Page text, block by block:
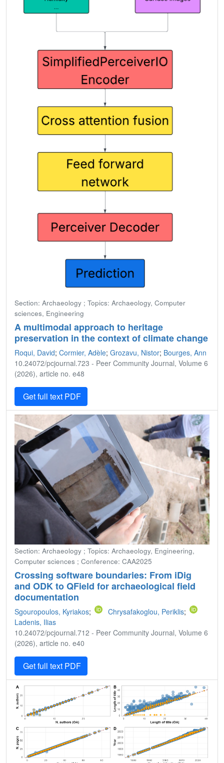
Section: Archaeology ; Topics: Archaeology, Computer
sciences, Engineering
A multimodal approach to heritage
preservation in the context of climate change
Roqui, David; Cormier, Adèle; Grozavu, Nistor; Bourges, Ann
10.24072/pcjournal.723 - Peer Community Journal, Volume 6
(2026), article no. e48
Get full text PDF
Section: Archaeology ; Topics: Archaeology, Engineering,
Computer sciences ; Conference: CAA2025
Crossing software boundaries: From iDig
and ODK to QField for archaeological field
documentation
Sgouropoulos, Kyriakos; Chrysafakoglou, Periklis;
Ladenis, Ilias
10.24072/pcjournal.712 - Peer Community Journal, Volume 6
(2026), article no. e40
Get full text PDF